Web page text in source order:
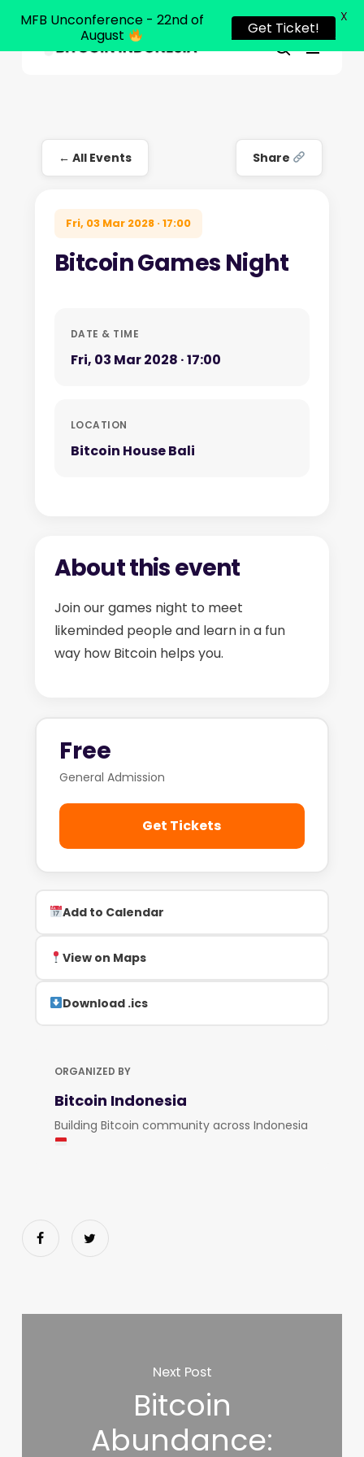
search
Menu
← All Events Share
Fri, 03 Mar 2028 · 17:00
Bitcoin Games Night
DATE & TIME
Fri, 03 Mar 2028 · 17:00
LOCATION
Bitcoin House Bali
About this event
Join our games night to meet
likeminded people and learn in a fun
way how Bitcoin helps you.
Free
General Admission
Get Tickets
Add to Calendar
View on Maps
Download .ics
ORGANIZED BY
Bitcoin Indonesia
Building Bitcoin community across Indonesia
Next Post
Bitcoin
Abundance:
Close
MFB Unconference - 22nd of
August
Get Ticket!
X